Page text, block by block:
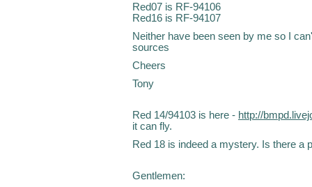
Red07 is RF-94106
Red16 is RF-94107
Neither have been seen by me so I
sources
Cheers
Tony
Red 14/94103 is here - http://
it can fly.
Red 18 is indeed a mystery. Is there a
Gentlemen: